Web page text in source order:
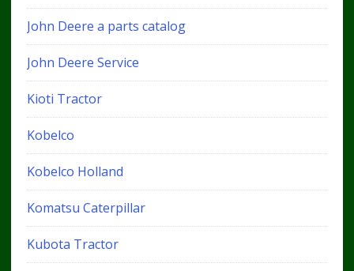
John Deere a parts catalog
John Deere Service
Kioti Tractor
Kobelco
Kobelco Holland
Komatsu Caterpillar
Kubota Tractor